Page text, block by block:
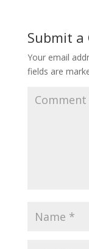
Submit a
Your email
fields are